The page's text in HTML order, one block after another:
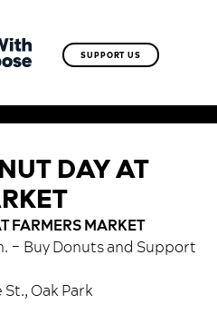
SUPPORT US
DAY AT
FARMERS MARKET
– Buy Donuts and Support
Oak Park